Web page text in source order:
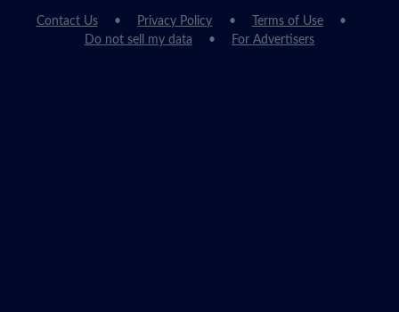
Contact Us Privacy Policy
Terms of Use
Do not sell my data
For Advertisers